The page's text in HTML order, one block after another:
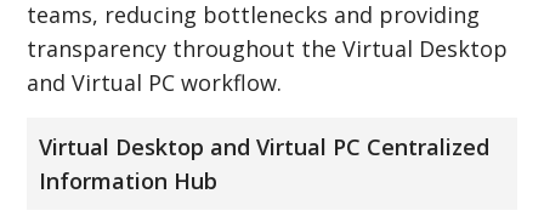
teams, reducing bottlenecks and providing
transparency throughout the Virtual Desktop
and Virtual PC workflow.
Virtual Desktop and Virtual PC Centralized
Information Hub